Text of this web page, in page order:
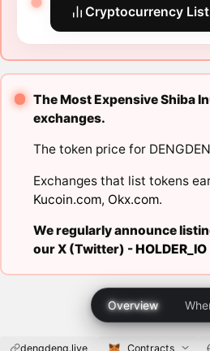
Cryptocurrency List
The Most Expensive Shiba
exchanges.
The token price for
Exchanges that list tokens
Kucoin.com, Okx.com.
We regularly announce
our X (Twitter) -HOLDER_IO
Overview
dengdeng.live Contracts